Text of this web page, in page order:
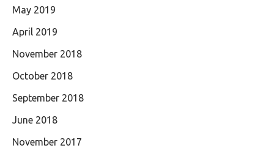
May 2019
April 2019
November 2018
October 2018
September 2018
June 2018
November 2017